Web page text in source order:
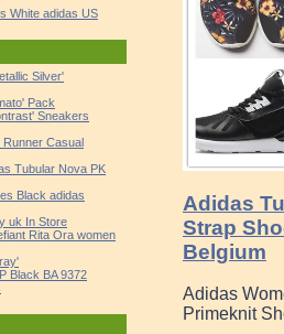
White adidas US
Silver'
Pack
Sneakers
Runner Casual
Tubular Nova PK
Black adidas
uk In Store
Rita Ora women
Black BA 9372
Adidas
Strap
Belgium
Adidas
Primeknit